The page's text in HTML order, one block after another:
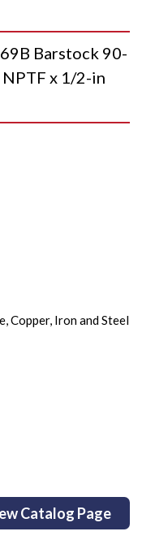
Barstock 90-
x 1/2-in
Copper, Iron and Steel
Catalog Page